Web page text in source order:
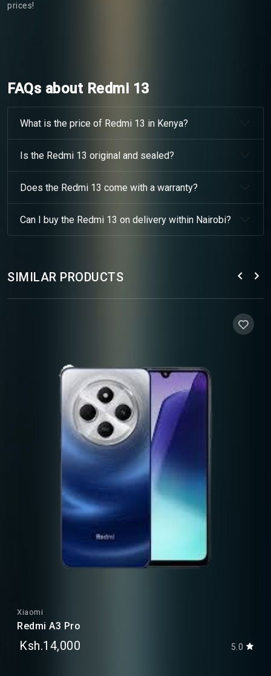
prices!
FAQs about Redmi 13
What is the price of Redmi 13 in Kenya?
Is the Redmi 13 original and sealed?
Does the Redmi 13 come with a warranty?
Can I buy the Redmi 13 on delivery within Nairobi?
SIMILAR PRODUCTS
Xiaomi
Redmi A3 Pro
Ksh.14,000 5.0